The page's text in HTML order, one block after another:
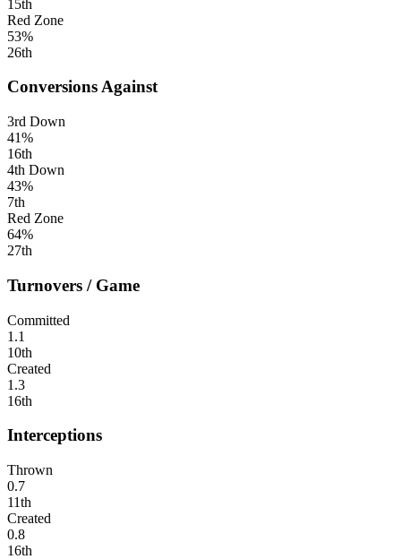
15th
Red Zone
53%
26th
Conversions Against
3rd Down
41%
16th
4th Down
43%
7th
Red Zone
64%
27th
Turnovers / Game
Committed
1.1
10th
Created
1.3
16th
Interceptions
Thrown
0.7
11th
Created
0.8
16th